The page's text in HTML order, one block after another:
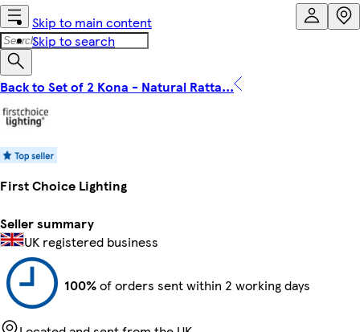
Skip to main content
Skip to search
Back to Set of 2 Kona - Natural Ratta...
First Choice Lighting
Seller summary
UK registered business
100%of orders sent within 2 working days